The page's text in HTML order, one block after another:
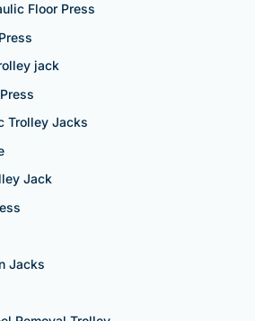
Floor Press
jack
Trolley Jacks
Jack
Jacks